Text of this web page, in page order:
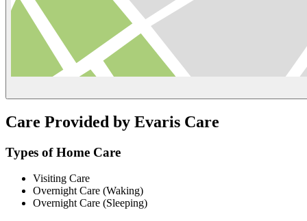
Care Provided by Evaris Care
Types of Home Care
Visiting Care
Overnight Care (Waking)
Overnight Care (Sleeping)